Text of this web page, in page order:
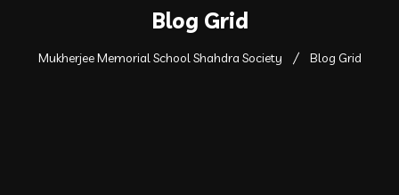
Blog Grid
Mukherjee Memorial School Shahdra Society Blog Grid